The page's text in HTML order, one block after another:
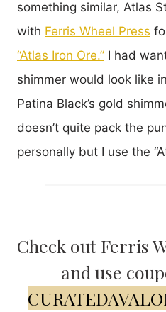
something similar, Atlas
with Ferris Wheel Press
“Atlas Iron Ore.” I had
shimmer would look like
Patina Black’s gold
doesn’t quite pack the
personally but I use the
Check out Ferris
and use